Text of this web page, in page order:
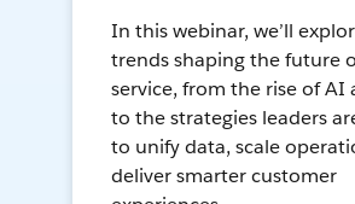
In this webinar, we’ll
trends shaping the future
service, from the rise of AI
to the strategies leaders
to unify data, scale
deliver smarter customer